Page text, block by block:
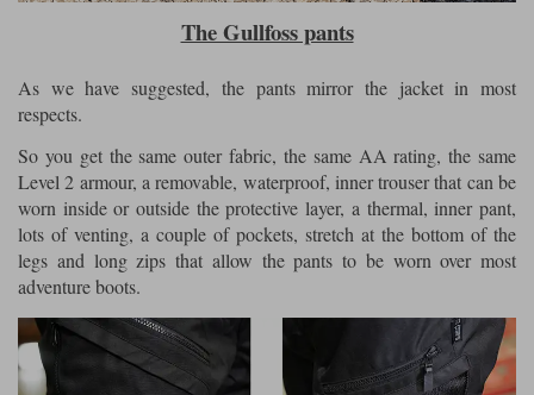
The Gullfoss pants
As we have suggested, the pants mirror the jacket in most
respects.
So you get the same outer fabric, the same AA rating, the same
Level 2 armour, a removable, waterproof, inner trouser that can be
worn inside or outside the protective layer, a thermal, inner pant,
lots of venting, a couple of pockets, stretch at the bottom of the
legs and long zips that allow the pants to be worn over most
adventure boots.